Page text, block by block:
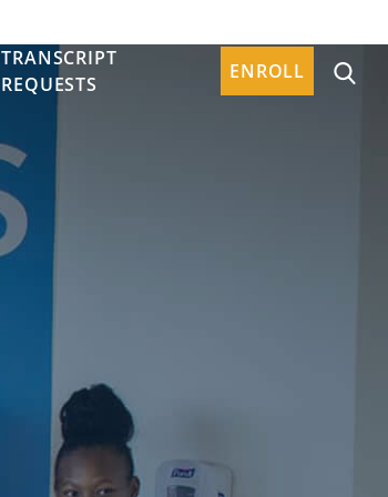
TRANSCRIPT
REQUESTS
ENROLL